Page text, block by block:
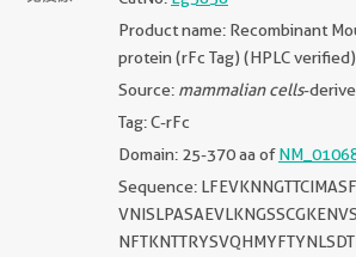
Product name: Recombinant
protein (rFc Tag) (HPLC verified)
Source: mammalian cells-
Tag: C-rFc
Domain: 25-370 aa of
Sequence: